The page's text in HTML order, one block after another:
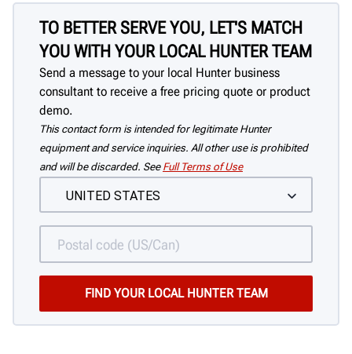
TO BETTER SERVE YOU, LET'S MATCH
YOU WITH YOUR LOCAL HUNTER TEAM
Send a message to your local Hunter business
consultant to receive a free pricing quote or product
demo.
This contact form is intended for legitimate Hunter
equipment and service inquiries. All other use is prohibited
and will be discarded. See Full Terms of Use